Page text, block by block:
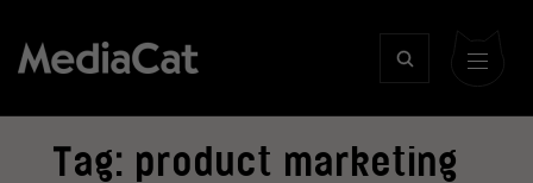
Tag: product marketing